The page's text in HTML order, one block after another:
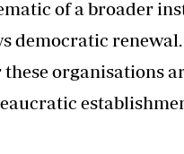
of a broader
democratic
organisations